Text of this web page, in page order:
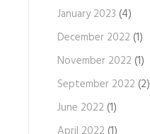
January 2023 (4)
December 2022 (1)
November 2022 (1)
September 2022 (2)
June 2022 (1)